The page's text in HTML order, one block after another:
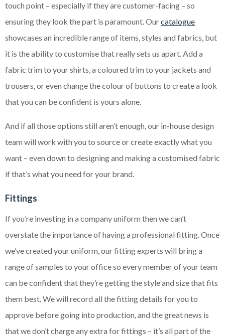
touch point – especially if they are customer-facing – so
ensuring they look the part is paramount. Ourcatalogue
showcases an incredible range of items, styles and fabrics, but
it is the ability to customise that really sets us apart. Add a
fabric trim to your shirts, a coloured trim to your jackets and
trousers, or even change the colour of buttons to create a look
that you can be confident is yours alone.
And if all those options still aren’t enough, our in-house design
team will work with you to source or create exactly what you
want – even down to designing and making a customised fabric
if that’s what you need for your brand.
Fittings
If you’re investing in a company uniform then we can’t
overstate the importance of having a professional fitting. Once
we’ve created your uniform, our fitting experts will bring a
range of samples to your office so every member of your team
can be confident that they’re getting the style and size that fits
them best. We will record all the fitting details for you to
approve before going into production, and the great news is
that we don’t charge any extra for fittings – it’s all part of the